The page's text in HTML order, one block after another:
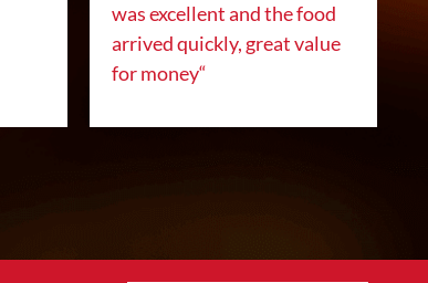
was excellent and the food
arrived quickly, great value
for money“